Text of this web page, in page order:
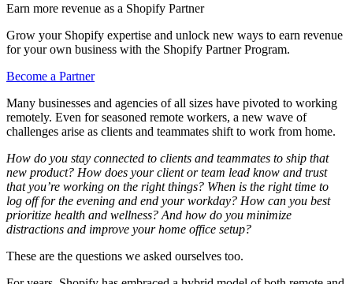
Earn more revenue as a Shopify Partner
Grow your Shopify expertise and unlock new ways to earn revenue
for your own business with the Shopify Partner Program.
Become a Partner
Many businesses and agencies of all sizes have pivoted to working
remotely. Even for seasoned remote workers, a new wave of
challenges arise as clients and teammates shift to work from home.
How do you stay connected to clients and teammates to ship that
new product? How does your client or team lead know and trust
that you’re working on the right things? When is the right time to
log off for the evening and end your workday? How can you best
prioritize health and wellness? And how do you minimize
distractions and improve your home office setup?
These are the questions we asked ourselves too.